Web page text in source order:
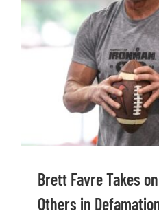
Brett Favre Takes
Others in